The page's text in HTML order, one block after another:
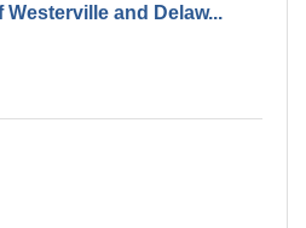
Westerville and Delaw...